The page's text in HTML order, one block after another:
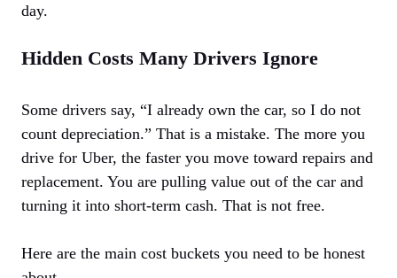
day.
Hidden Costs Many Drivers Ignore
Some drivers say, “I already own the car, so I do not
count depreciation.” That is a mistake. The more you
drive for Uber, the faster you move toward repairs and
replacement. You are pulling value out of the car and
turning it into short-term cash. That is not free.
Here are the main cost buckets you need to be honest